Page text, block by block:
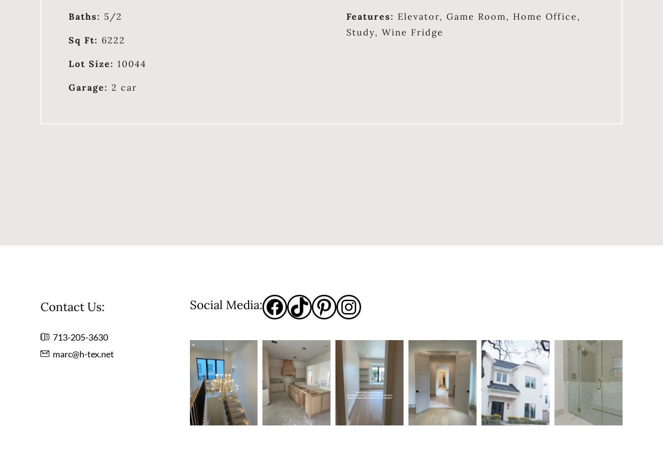
Baths: 5/2
Sq Ft: 6222
Lot Size: 10044
Garage: 2 car
Features: Elevator, Game Room, Home Office,
Study, Wine Fridge
Contact Us:
713-205-3630
marc@h-tex.net
Social Media: